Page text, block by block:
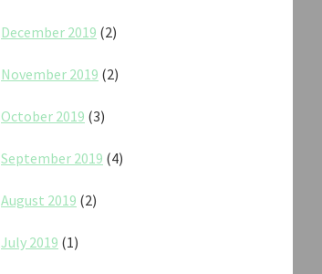
December 2019 (2)
November 2019 (2)
October 2019 (3)
September 2019 (4)
August 2019 (2)
July 2019 (1)